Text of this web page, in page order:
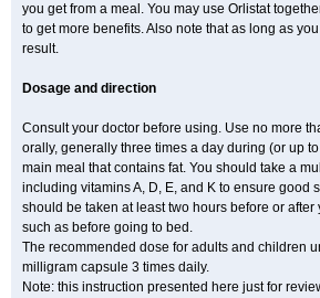
you get from a meal. You may use Orlistat
to get more benefits. Also note that as long as
result.
Dosage and direction
Consult your doctor before using. Use no more
orally, generally three times a day during (or up
main meal that contains fat. You should take a
including vitamins A, D, E, and K to ensure good
should be taken at least two hours before or
such as before going to bed.
The recommended dose for adults and children
milligram capsule 3 times daily.
Note: this instruction presented here just for